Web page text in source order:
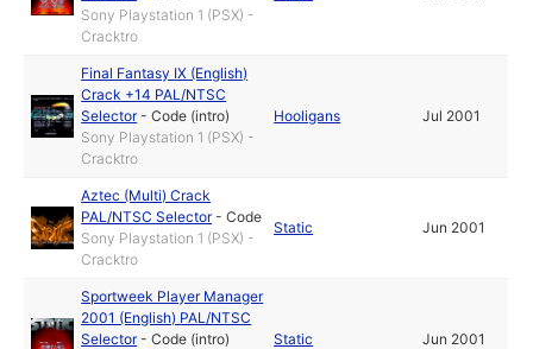
Sony Playstation 1 (PSX) -
Cracktro
Final Fantasy IX (English)
Crack +14 PAL/NTSC
Selector-Code (intro)
Sony Playstation 1 (PSX) -
Cracktro
Hooligans Jul 2001
Aztec (Multi) Crack
PAL/NTSC Selector-Code
Sony Playstation 1 (PSX) -
Cracktro
Static Jun 2001
Sportweek Player Manager
2001 (English) PAL/NTSC
Selector-Code (intro)
Static Jun 2001